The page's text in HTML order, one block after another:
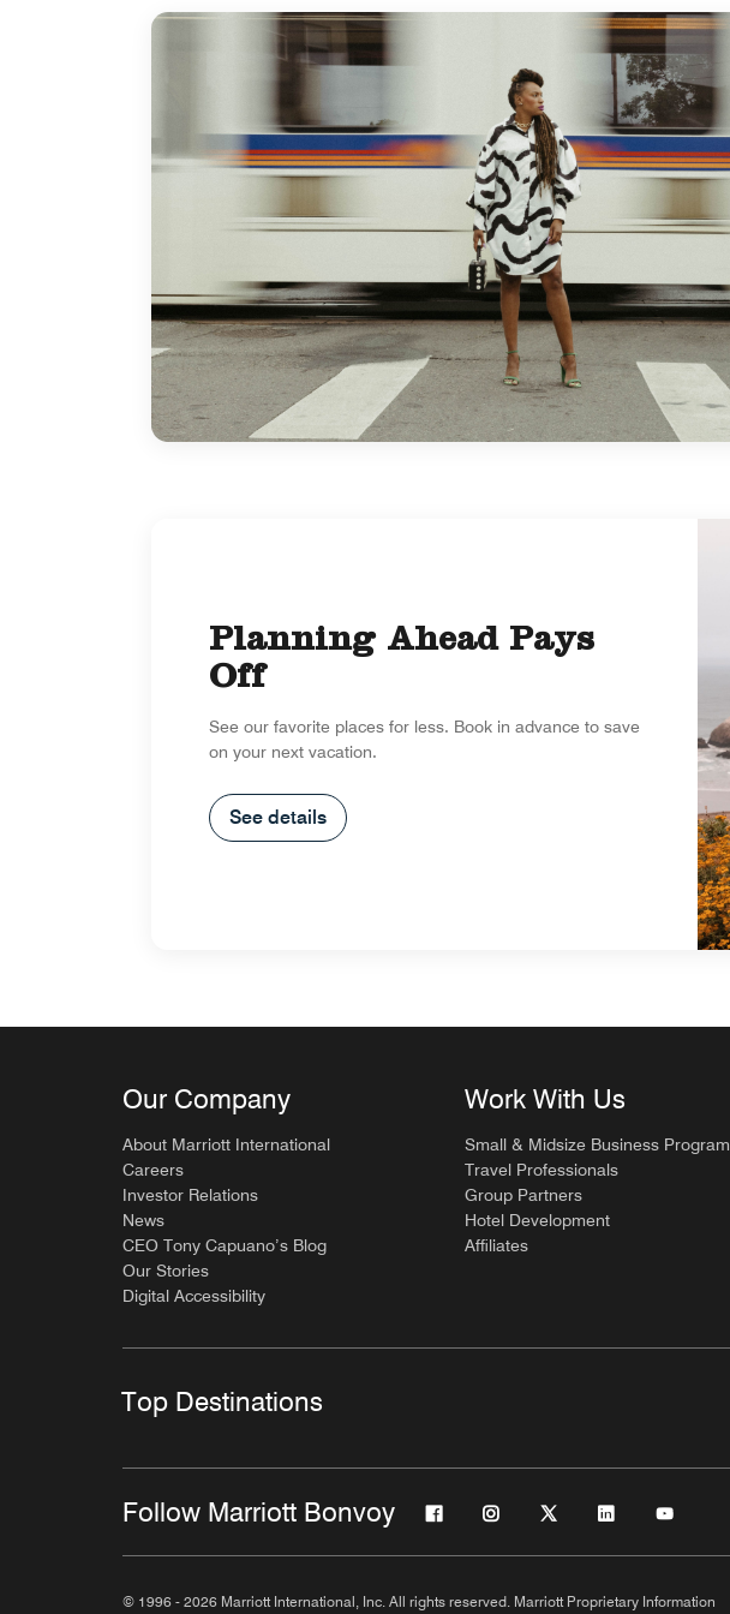
Planning Ahead Pays
Off
See our favorite places for less. Book in advance to save
on your next vacation.
See details
Our Company
About Marriott International
Careers
Investor Relations
News
CEO Tony Capuano’s Blog
Our Stories
Digital Accessibility
Work With Us
Small & Midsize Business Program
Travel Professionals
Group Partners
Hotel Development
Affiliates
Top Destinations
Follow Marriott Bonvoy
© 1996 - 2026 Marriott International, Inc. All rights reserved. Marriott Proprietary Information